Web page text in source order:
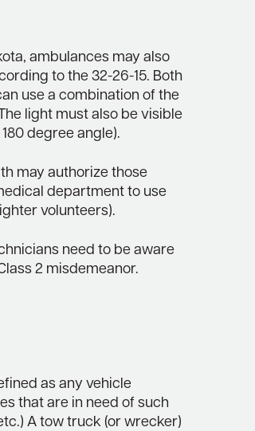
ambulances may also
to the 32-26-15. Both
use a combination of the
light must also be visible
degree angle).
may authorize those
department to use
volunteers).
need to be aware
2 misdemeanor.
as any vehicle
that are in need of such
A tow truck (or wrecker)